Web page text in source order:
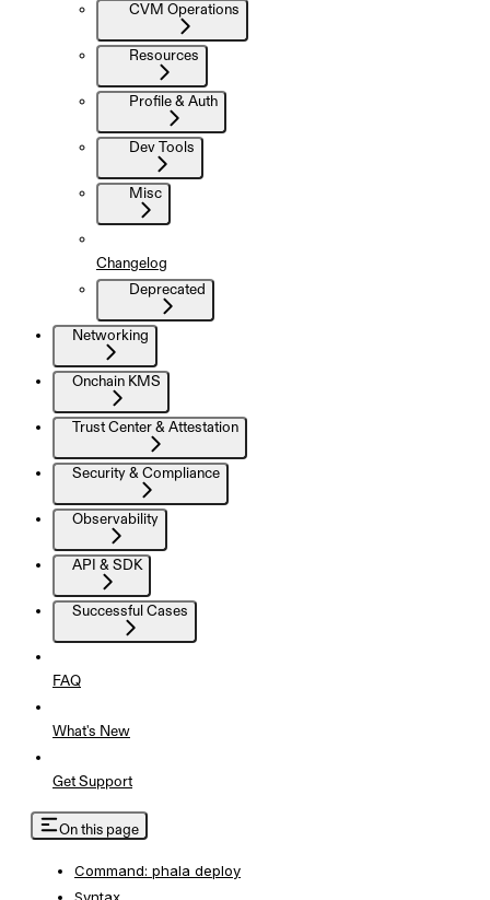
CVM Operations
Resources
Profile & Auth
Dev Tools
Misc
Changelog
Deprecated
Networking
Onchain KMS
Trust Center & Attestation
Security & Compliance
Observability
API & SDK
Successful Cases
FAQ
What's New
Get Support
On this page
Command: phala deploy
Syntax